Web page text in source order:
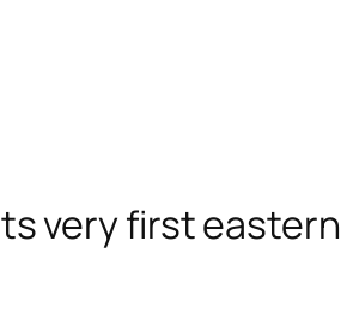
very first eastern